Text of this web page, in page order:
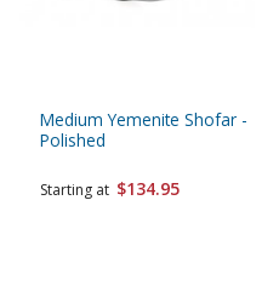
Medium Yemenite Shofar -
Polished
Starting at $134.95